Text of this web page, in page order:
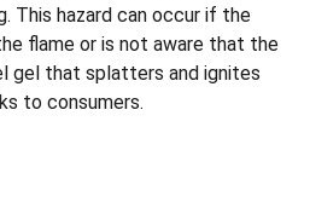
This hazard can occur if the
flame or is not aware that the
gel that splatters and ignites
to consumers.